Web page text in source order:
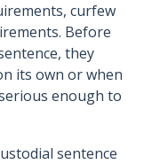
curfew
Before
they
its own or when
enough to
sentence